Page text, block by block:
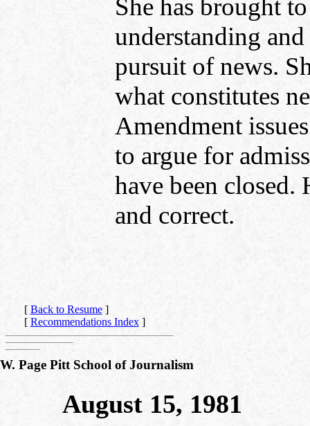
She has brought
understanding
pursuit of news.
what constitutes
Amendment
to argue for
have been closed.
and correct.
[ Back to Resume]
[ Recommendations Index]
W. Page Pitt School of Journalism
August 15, 1981